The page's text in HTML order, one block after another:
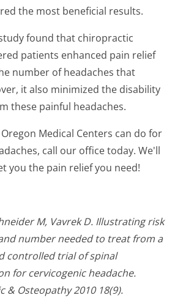
the most beneficial results.
found that chiropractic
patients enhanced pain relief
number of headaches that
it also minimized the disability
these painful headaches.
Medical Centers can do for
call our office today. We'll
you the pain relief you need!
M, Vavrek D. Illustrating risk
number needed to treat from a
controlled trial of spinal
for cervicogenic headache.
& Osteopathy 2010 18(9).